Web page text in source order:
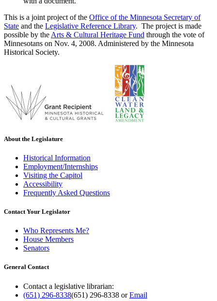
This is a joint project of the Office of the Minnesota Secretary of
State and the Legislative Reference Library. The project is made
possible by the Arts & Cultural Heritage Fund through the vote of
Minnesotans on Nov. 4, 2008. Administered by the Minnesota
Historical Society.
About the Legislature
Historical Information
Employment/Internships
Visiting the Capitol
Accessibility
Frequently Asked Questions
Contact Your Legislator
Who Represents Me?
House Members
Senators
General Contact
Contact a legislative librarian:
(651) 296-8338(651) 296-8338 orEmail